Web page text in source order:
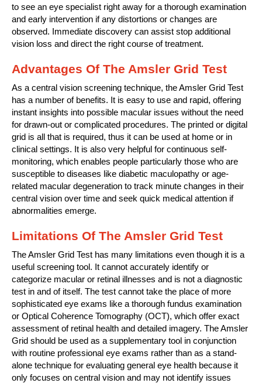
to see an eye specialist right away for a thorough examination
and early intervention if any distortions or changes are
observed. Immediate discovery can assist stop additional
vision loss and direct the right course of treatment.
Advantages Of The Amsler Grid Test
As a central vision screening technique, the Amsler Grid Test
has a number of benefits. It is easy to use and rapid, offering
instant insights into possible macular issues without the need
for drawn-out or complicated procedures. The printed or digital
grid is all that is required, thus it can be used at home or in
clinical settings. It is also very helpful for continuous self-
monitoring, which enables people particularly those who are
susceptible to diseases like diabetic maculopathy or age-
related macular degeneration to track minute changes in their
central vision over time and seek quick medical attention if
abnormalities emerge.
Limitations Of The Amsler Grid Test
The Amsler Grid Test has many limitations even though it is a
useful screening tool. It cannot accurately identify or
categorize macular or retinal illnesses and is not a diagnostic
test in and of itself. The test cannot take the place of more
sophisticated eye exams like a thorough fundus examination
or Optical Coherence Tomography (OCT), which offer exact
assessment of retinal health and detailed imagery. The Amsler
Grid should be used as a supplementary tool in conjunction
with routine professional eye exams rather than as a stand-
alone technique for evaluating general eye health because it
only focuses on central vision and may not identify issues